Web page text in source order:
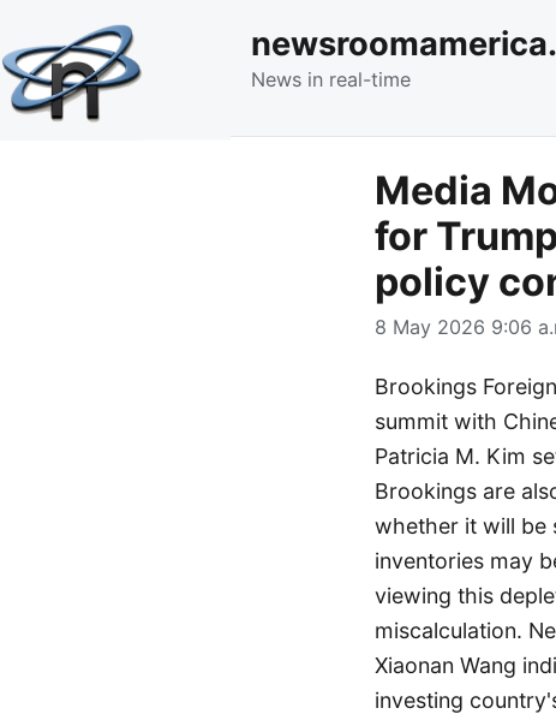
News in real-time
Media
for
policy
8 May 2026 9:06
Brookings
summit with
Patricia M. Kim
Brookings are
whether it will be
inventories may
viewing this
miscalculation.
Xiaonan Wang
investing